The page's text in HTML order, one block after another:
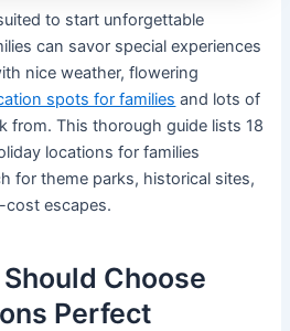
to start unforgettable
can savor special experiences
nice weather, flowering
spots for families and lots of
from. This thorough guide lists 18
locations for families
for theme parks, historical sites,
cost escapes.
Choose
Perfect